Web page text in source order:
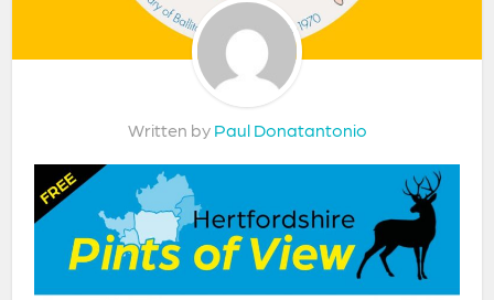
Written by Paul Donatantonio